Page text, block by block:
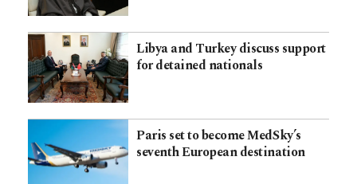
Libya and Turkey discuss support
for detained nationals
Paris set to become MedSky’s
seventh European destination